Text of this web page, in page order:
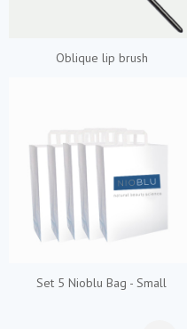
Oblique lip brush
Set 5 Nioblu Bag - Small